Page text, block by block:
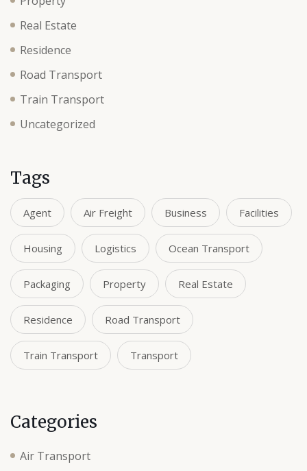
Real Estate
Residence
Road Transport
Train Transport
Uncategorized
Tags
Agent Air Freight Business Facilities
Housing Logistics Ocean Transport
Packaging Property Real Estate
Residence Road Transport
Train Transport Transport
Categories
Air Transport